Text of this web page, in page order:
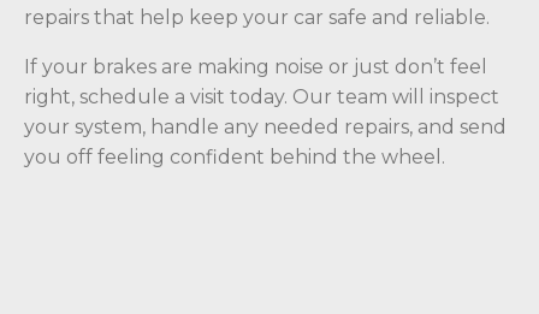
repairs that help keep your car safe and reliable.
If your brakes are making noise or just don’t feel
right, schedule a visit today. Our team will inspect
your system, handle any needed repairs, and send
you off feeling confident behind the wheel.